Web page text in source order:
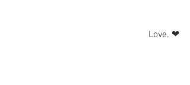
Love. ❤